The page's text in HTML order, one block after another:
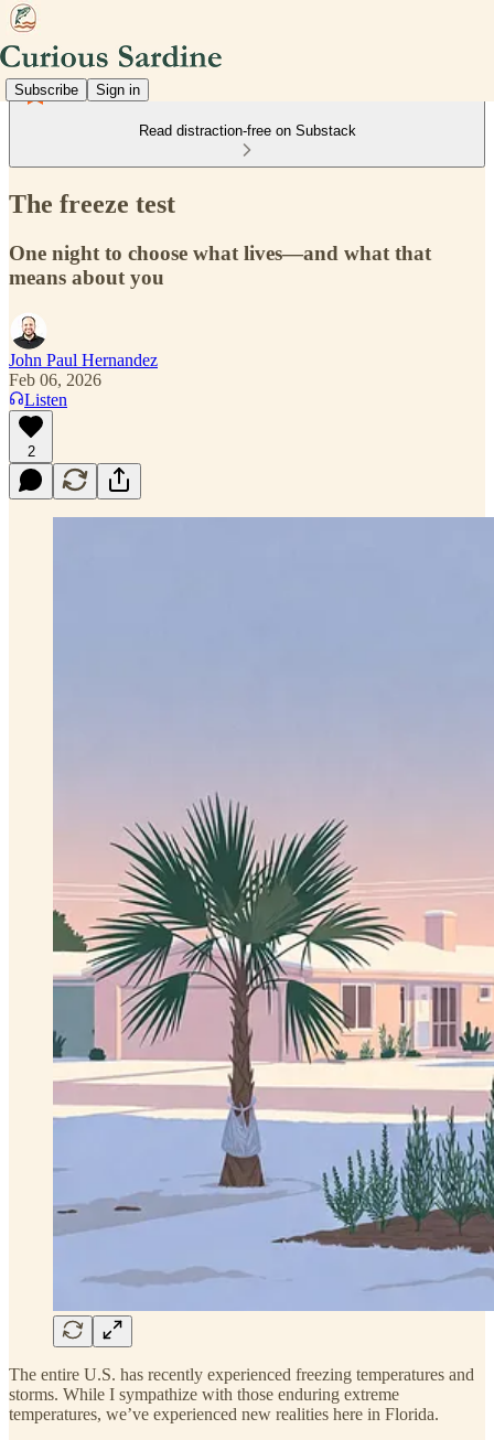
Subscribe Sign in
Read distraction-free on Substack
The freeze test
One night to choose what lives—and what that
means about you
John Paul Hernandez
Feb 06, 2026
Listen
2
The entire U.S. has recently experienced freezing temperatures and
storms. While I sympathize with those enduring extreme
temperatures, we’ve experienced new realities here in Florida.